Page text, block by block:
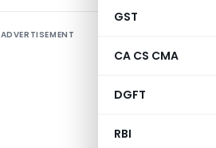
GST
CA CS CMA
DGFT
RBI
ADVERTISEMENT